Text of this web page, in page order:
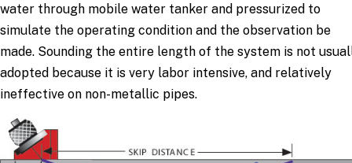
water through mobile water tanker and pressurized to
simulate the operating condition and the observation be
made. Sounding the entire length of the system is not
adopted because it is very labor intensive, and relatively
ineffective on non-metallic pipes.